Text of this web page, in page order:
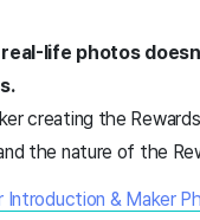
life photos
creating the
the nature of the
Introduction & Maker